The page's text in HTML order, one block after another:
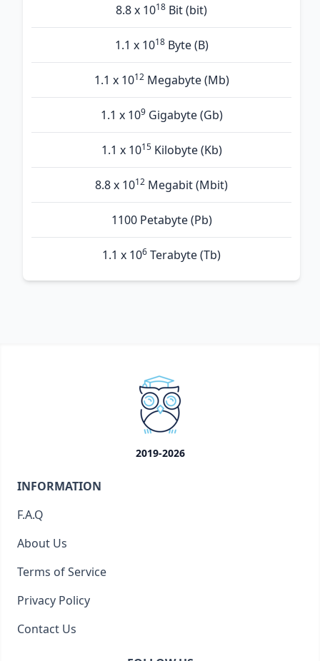
8.8 x 1018 Bit (bit)
1.1 x 1018Byte (B)
1.1 x 1012Megabyte (Mb)
1.1 x 109Gigabyte (Gb)
1.1 x 1015Kilobyte (Kb)
8.8 x 1012 Megabit (Mbit)
1100 Petabyte (Pb)
1.1 x 106 Terabyte (Tb)
2019-2026
INFORMATION
F.A.Q
About Us
Terms of Service
Privacy Policy
Contact Us